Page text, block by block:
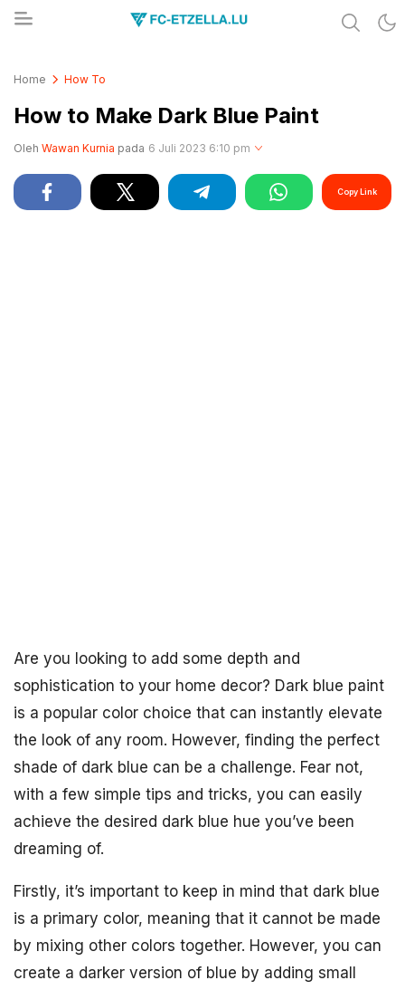
Home How To
How to Make Dark Blue Paint
Oleh Wawan Kurnia pada 6 Juli 2023 6:10 pm
Copy Link
Are you looking to add some depth and
sophistication to your home decor? Dark blue paint
is a popular color choice that can instantly elevate
the look of any room. However, finding the perfect
shade of dark blue can be a challenge. Fear not,
with a few simple tips and tricks, you can easily
achieve the desired dark blue hue you’ve been
dreaming of.
Firstly, it’s important to keep in mind that dark blue
is a primary color, meaning that it cannot be made
by mixing other colors together. However, you can
create a darker version of blue by adding small